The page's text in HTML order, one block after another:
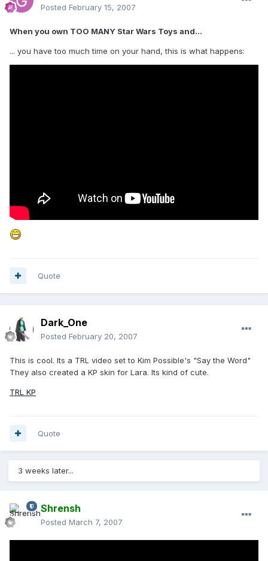
Posted February 15, 2007
When you own TOO MANY Star Wars Toys and...
... you have too much time on your hand, this is what happens:
Quote
Dark_One
Posted February 20, 2007
This is cool. Its a TRL video set to Kim Possible's "Say the Word"
They also created a KP skin for Lara. Its kind of cute.
TRL KP
Quote
3 weeks later...
Shrensh
Posted March 7, 2007